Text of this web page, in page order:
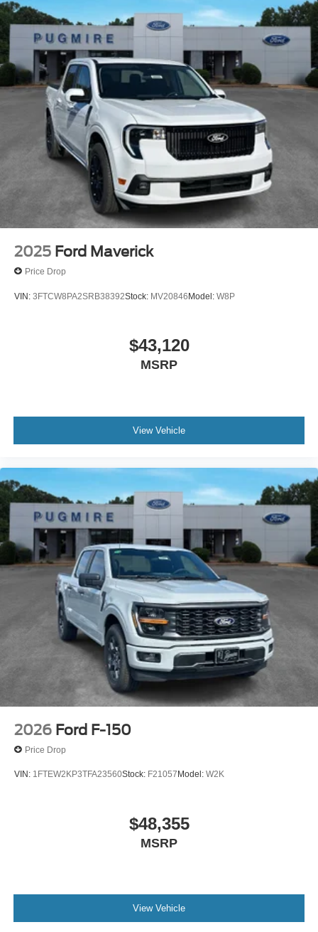
2025 Ford Maverick
Price Drop
VIN: 3FTCW8PA2SRB38392Stock: MV20846Model: W8P
$43,120
MSRP
View Vehicle
2026 Ford F-150
Price Drop
VIN: 1FTEW2KP3TFA23560Stock: F21057 Model: W2K
$48,355
MSRP
View Vehicle